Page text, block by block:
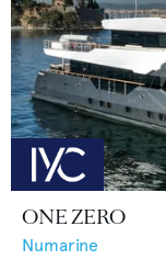
ONE ZERO
Numarine